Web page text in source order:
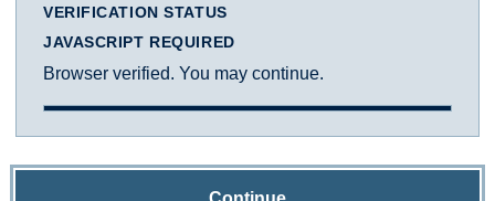
VERIFICATION STATUS
JAVASCRIPT REQUIRED
Browser verified. You may continue.